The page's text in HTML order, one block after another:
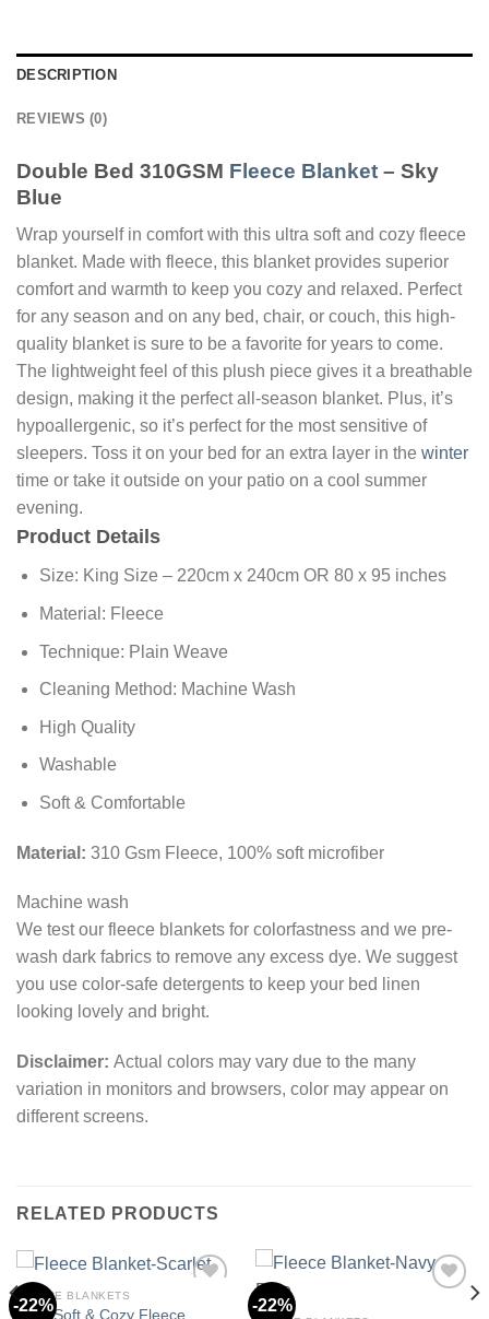
DESCRIPTION
REVIEWS (0)
Double Bed 310GSM Fleece Blanket – Sky
Blue
Wrap yourself in comfort with this ultra soft and cozy fleece
blanket. Made with fleece, this blanket provides superior
comfort and warmth to keep you cozy and relaxed. Perfect
for any season and on any bed, chair, or couch, this high-
quality blanket is sure to be a favorite for years to come.
The lightweight feel of this plush piece gives it a breathable
design, making it the perfect all-season blanket. Plus, it’s
hypoallergenic, so it’s perfect for the most sensitive of
sleepers. Toss it on your bed for an extra layer in the winter
time or take it outside on your patio on a cool summer
evening.
Product Details
Size: King Size – 220cm x 240cm OR 80 x 95 inches
Material: Fleece
Technique: Plain Weave
Cleaning Method: Machine Wash
High Quality
Washable
Soft & Comfortable
Material: 310 Gsm Fleece, 100% soft microfiber
Machine wash
We test our fleece blankets for colorfastness and we pre-
wash dark fabrics to remove any excess dye. We suggest
you use color-safe detergents to keep your bed linen
looking lovely and bright.
Disclaimer: Actual colors may vary due to the many
variation in monitors and browsers, color may appear on
different screens.
RELATED PRODUCTS
-22%
FLEECE BLANKETS
Ultra Soft & Cozy Fleece
-22%